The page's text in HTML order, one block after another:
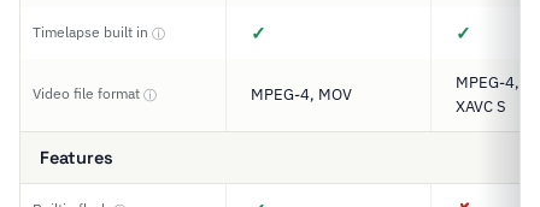
Timelapse built in ⓘ ✓ ✓
Video file format ⓘ MPEG-4, MOV
MPEG-4,
XAVC S
Features